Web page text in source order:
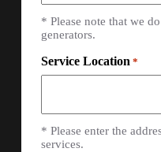
* Please note that we
generators.
Service Location *
* Please enter the
services.